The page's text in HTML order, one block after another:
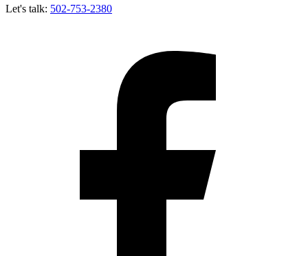
Let's talk: 502-753-2380